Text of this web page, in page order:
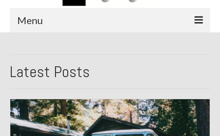
Menu
All Restoration Wednesdays, Latest Ones First
1987 Jaguar XJ-S
1999 Volkswagen Eurovan
Latest Posts